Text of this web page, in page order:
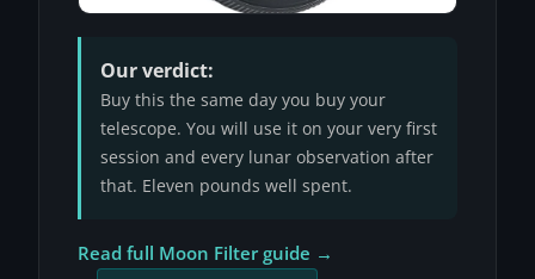
Our verdict:
Buy this the same day you buy your
telescope. You will use it on your very first
session and every lunar observation after
that. Eleven pounds well spent.
Read full Moon Filter guide →